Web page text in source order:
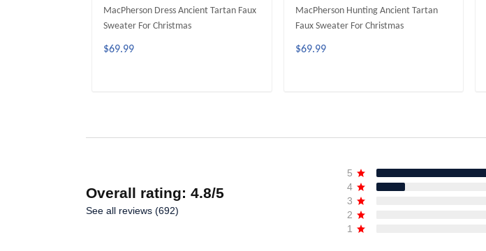
MacPherson Dress Ancient Tartan Faux
Sweater For Christmas
$69.99
MacPherson Hunting Ancient Tartan
Faux Sweater For Christmas
$69.99
Overall rating: 4.8/5
See all reviews (692)
5
4
3
2
1